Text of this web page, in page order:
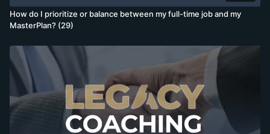
How do I prioritize or balance between my full-time job and my
MasterPlan? (29)